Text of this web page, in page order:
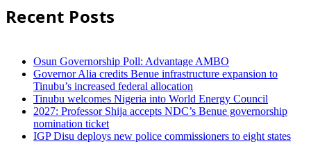
Recent Posts
Osun Governorship Poll: Advantage AMBO
Governor Alia credits Benue infrastructure expansion to
Tinubu’s increased federal allocation
Tinubu welcomes Nigeria into World Energy Council
2027: Professor Shija accepts NDC’s Benue governorship
nomination ticket
IGP Disu deploys new police commissioners to eight states